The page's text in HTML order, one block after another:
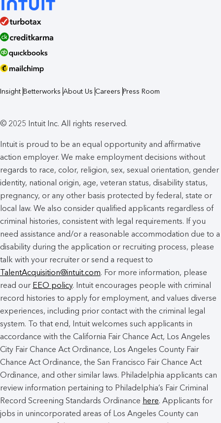
Insight Betterworks About Us Careers Press Room
© 2025 Intuit Inc. All rights reserved.
Intuit is proud to be an equal opportunity and affirmative
action employer. We make employment decisions without
regards to race, color, religion, sex, sexual orientation, gender
identity, national origin, age, veteran status, disability status,
pregnancy, or any other basis protected by federal, state or
local law. We also consider qualified applicants regardless of
criminal histories, consistent with legal requirements. If you
need assistance and/or a reasonable accommodation due to a
disability during the application or recruiting process, please
talk with your recruiter or send a request to
TalentAcquisition@intuit.com. For more information, please
read our EEO policy. Intuit encourages people with criminal
record histories to apply for employment, and values diverse
experiences, including prior contact with the criminal legal
system. To that end, Intuit welcomes such applicants in
accordance with the California Fair Chance Act, Los Angeles
City Fair Chance Act Ordinance, Los Angeles County Fair
Chance Act Ordinance, the San Francisco Fair Chance Act
Ordinance, and other similar laws. Philadelphia applicants can
review information pertaining to Philadelphia’s Fair Criminal
Record Screening Standards Ordinance here. Applicants for
jobs in unincorporated areas of Los Angeles County can